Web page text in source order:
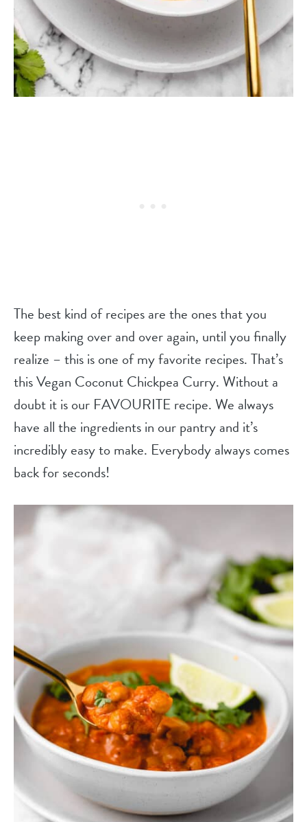
The best kind of recipes are the ones that you
keep making over and over again, until you finally
realize – this is one of my favorite recipes. That’s
this Vegan Coconut Chickpea Curry. Without a
doubt it is our FAVOURITE recipe. We always
have all the ingredients in our pantry and it’s
incredibly easy to make. Everybody always comes
back for seconds!